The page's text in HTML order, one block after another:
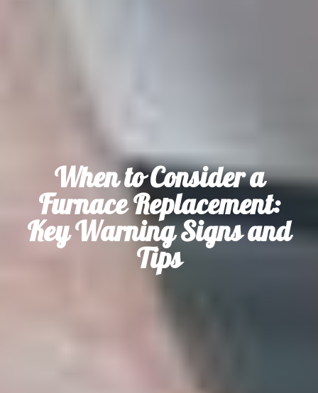
When to Consider a
Furnace Replacement:
Key Warning Signs and
Tips